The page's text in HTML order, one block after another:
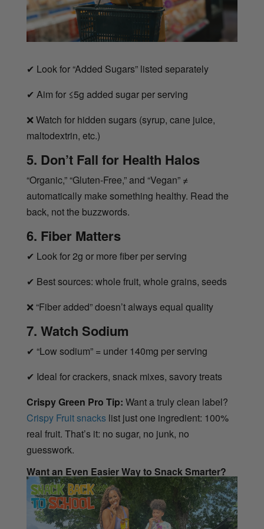
✔ Look for “Added Sugars” listed separately
✔ Aim for ≤5g added sugar per serving
❌Watch for hidden sugars (syrup, cane juice,
maltodextrin, etc.)
5. Don’t Fall for Health Halos
“Organic,” “Gluten-Free,” and “Vegan” ≠
automatically make something healthy. Read the
back, not the buzzwords.
6. Fiber Matters
✔ Look for 2g or more fiber per serving
✔ Best sources: whole fruit, whole grains, seeds
❌“Fiber added” doesn’t always equal quality
7. Watch Sodium
✔ “Low sodium” = under 140mg per serving
✔ Ideal for crackers, snack mixes, savory treats
Crispy Green Pro Tip: Want a truly clean label?
Crispy Fruit snackslist just one ingredient: 100%
real fruit. That’s it: no sugar, no junk, no
guesswork.
Want an Even Easier Way to Snack Smarter?